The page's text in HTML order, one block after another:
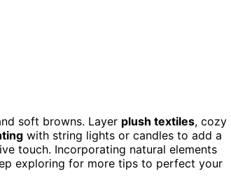
soft browns. Layer plush textiles, cozy
with string lights or candles to add a
touch. Incorporating natural elements
exploring for more tips to perfect your